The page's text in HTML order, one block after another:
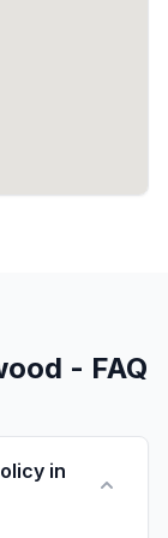
- FAQ
in